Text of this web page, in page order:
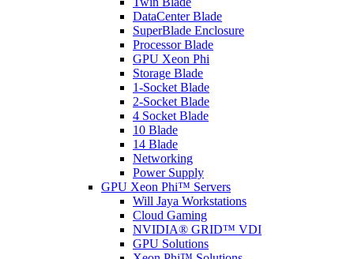
DataCenter Blade
SuperBlade Enclosure
Processor Blade
GPU Xeon Phi
Storage Blade
1-Socket Blade
2-Socket Blade
4 Socket Blade
10 Blade
14 Blade
Networking
Power Supply
GPU Xeon Phi™ Servers
Will Jaya Workstations
Cloud Gaming
NVIDIA® GRID™ VDI
GPU Solutions